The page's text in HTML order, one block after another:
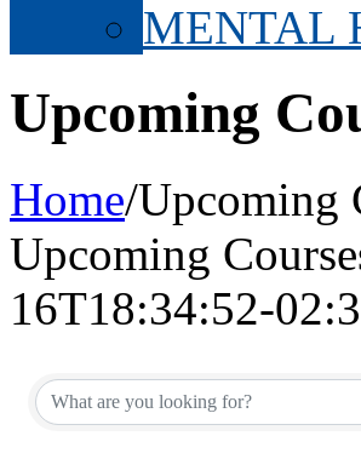
MENTAL
Upcoming
Home/Upcoming
Upcoming
16T18:34:52-